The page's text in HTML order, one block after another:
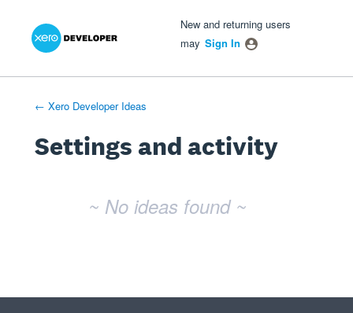
New and returning users
may Sign In
← Xero Developer Ideas
Settings and activity
~ No ideas found ~